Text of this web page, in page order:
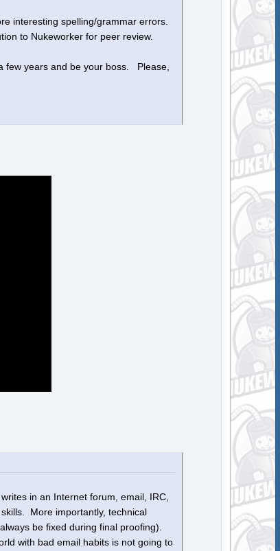
interesting spelling/grammar errors.
to Nukeworker for peer review.
few years and be your boss. Please,
in an Internet forum, email, IRC,
More importantly, technical
be fixed during final proofing).
with bad email habits is not going to